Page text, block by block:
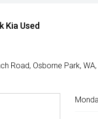
Kia Used
Road, Osborne Park,